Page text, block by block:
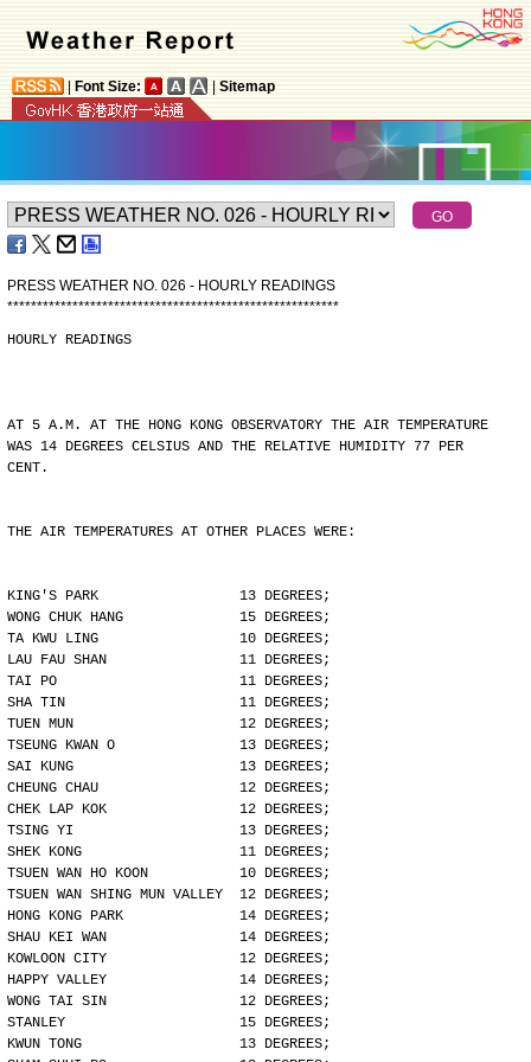
Font Size: Sitemap
PRESS WEATHER NO. 026 - HOURLY READINGS
********************************************************
HOURLY READINGS
AT 5 A.M. AT THE HONG KONG OBSERVATORY THE AIR TEMPERATURE
WAS 14 DEGREES CELSIUS AND THE RELATIVE HUMIDITY 77 PER
CENT.
THE AIR TEMPERATURES AT OTHER PLACES WERE:
KING'S PARK                 13 DEGREES;
WONG CHUK HANG              15 DEGREES;
TA KWU LING                 10 DEGREES;
LAU FAU SHAN                11 DEGREES;
TAI PO                      11 DEGREES;
SHA TIN                     11 DEGREES;
TUEN MUN                    12 DEGREES;
TSEUNG KWAN O               13 DEGREES;
SAI KUNG                    13 DEGREES;
CHEUNG CHAU                 12 DEGREES;
CHEK LAP KOK                12 DEGREES;
TSING YI                    13 DEGREES;
SHEK KONG                   11 DEGREES;
TSUEN WAN HO KOON           10 DEGREES;
TSUEN WAN SHING MUN VALLEY  12 DEGREES;
HONG KONG PARK              14 DEGREES;
SHAU KEI WAN                14 DEGREES;
KOWLOON CITY                12 DEGREES;
HAPPY VALLEY                14 DEGREES;
WONG TAI SIN                12 DEGREES;
STANLEY                     15 DEGREES;
KWUN TONG                   13 DEGREES;